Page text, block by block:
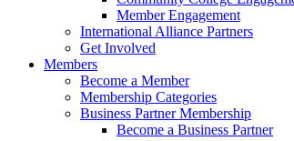
Member Engagement
International Alliance Partners
Get Involved
Members
Become a Member
Membership Categories
Business Partner Membership
Become a Business Partner